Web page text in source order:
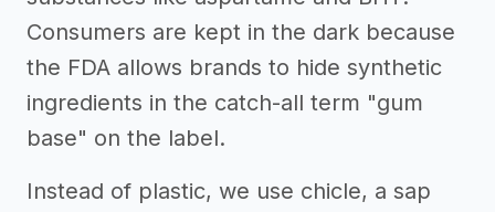
Consumers are kept in the dark because
the FDA allows brands to hide synthetic
ingredients in the catch-all term "gum
base" on the label.
Instead of plastic, we use chicle, a sap